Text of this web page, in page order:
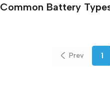
Common Battery
Prev 1